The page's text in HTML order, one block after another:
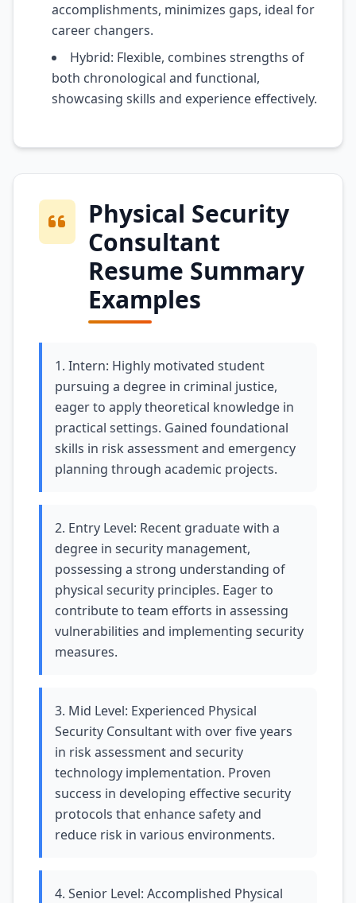
accomplishments, minimizes gaps, ideal for
career changers.
Hybrid: Flexible, combines strengths of
both chronological and functional,
showcasing skills and experience effectively.
Physical Security
Consultant
Resume Summary
Examples
1. Intern: Highly motivated student
pursuing a degree in criminal justice,
eager to apply theoretical knowledge in
practical settings. Gained foundational
skills in risk assessment and emergency
planning through academic projects.
2. Entry Level: Recent graduate with a
degree in security management,
possessing a strong understanding of
physical security principles. Eager to
contribute to team efforts in assessing
vulnerabilities and implementing security
measures.
3. Mid Level: Experienced Physical
Security Consultant with over five years
in risk assessment and security
technology implementation. Proven
success in developing effective security
protocols that enhance safety and
reduce risk in various environments.
4. Senior Level: Accomplished Physical